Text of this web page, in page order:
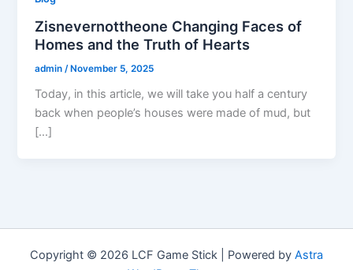
Zisnevernottheone Changing Faces of
Homes and the Truth of Hearts
admin /November 5, 2025
Today, in this article, we will take you half a century
back when people’s houses were made of mud, but
[…]
Copyright © 2026 LCF Game Stick | Powered by Astra